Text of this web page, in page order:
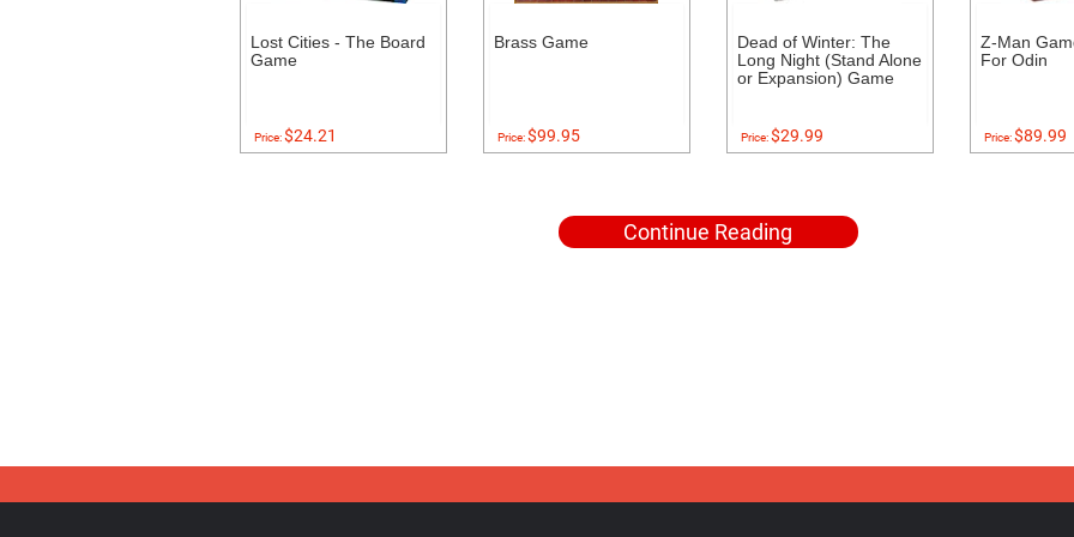
Lost Cities - The Board
Game
Price:$24.21
Brass Game
Price:$99.95
Dead of Winter: The
Long Night (Stand Alone
or Expansion) Game
Price:$29.99
Z-Man
For Odin
Price:$89.99
Continue Reading